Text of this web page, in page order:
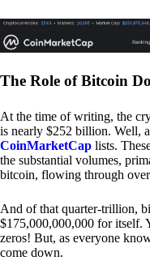
The Role of Bitcoin
At the time of writing, the
is nearly $252 billion. Well,
CoinMarketCap lists.
the substantial volumes,
bitcoin, flowing through
And of that quarter-trillion,
$175,000,000,000 for itself.
zeros! But, as everyone
come down.